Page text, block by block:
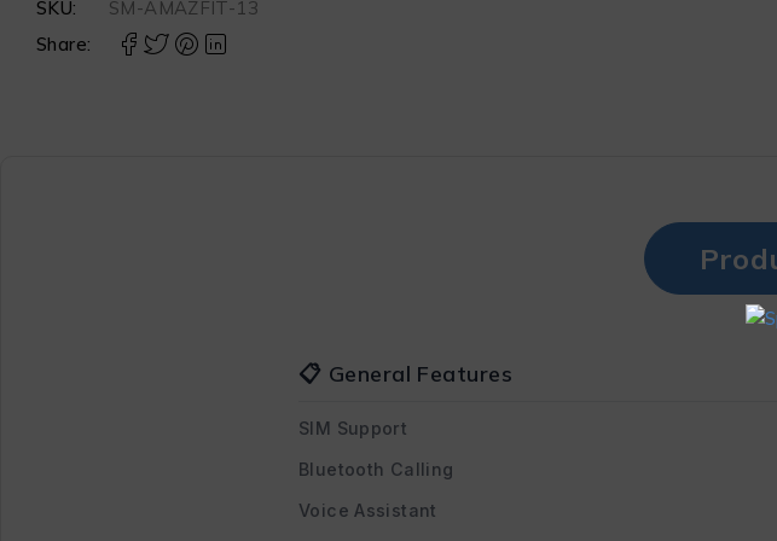
SKU:
SM-AMAZFIT-13
Share:
📋 General Features
SIM Support
Bluetooth Calling
Voice Assistant